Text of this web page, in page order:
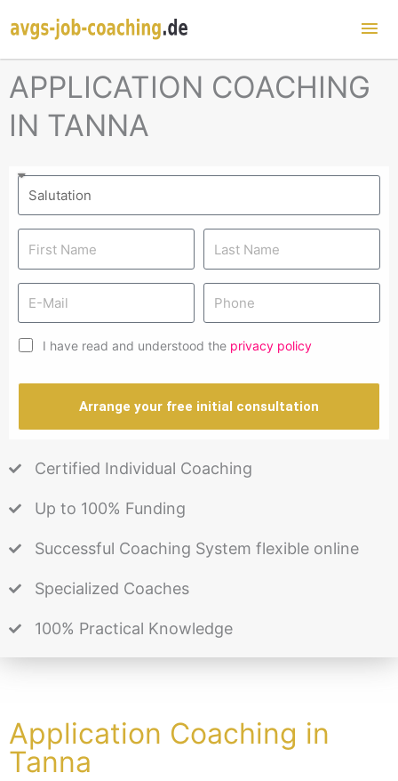
APPLICATION COACHING
IN TANNA
I have read and understood the privacy policy
Arrange your free initial consultation
Certified Individual Coaching
Up to 100% Funding
Successful Coaching System flexible online
Specialized Coaches
100% Practical Knowledge
Application Coaching in
Tanna